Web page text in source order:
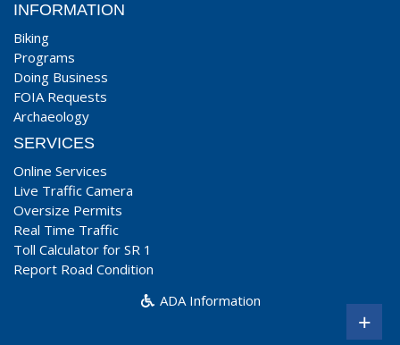
INFORMATION
Biking
Programs
Doing Business
FOIA Requests
Archaeology
SERVICES
Online Services
Live Traffic Camera
Oversize Permits
Real Time Traffic
Toll Calculator for SR 1
Report Road Condition
ADA Information
+